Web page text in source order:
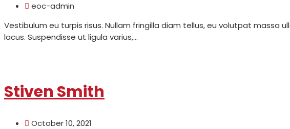
eoc-admin
Vestibulum eu turpis risus. Nullam fringilla diam tellus, eu volutpat massa
lacus. Suspendisse ut ligula varius,...
Stiven Smith
October 10, 2021